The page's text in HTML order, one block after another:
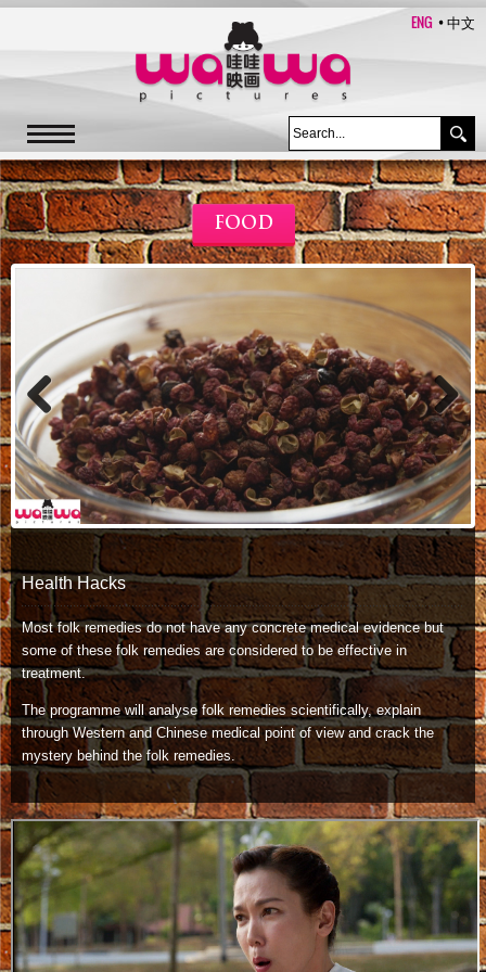
ENG 中文
FOOD
Previous Next
Health Hacks
Most folk remedies do not have any concrete medical evidence but
some of these folk remedies are considered to be effective in
treatment.
The programme will analyse folk remedies scientifically, explain
through Western and Chinese medical point of view and crack the
mystery behind the folk remedies.